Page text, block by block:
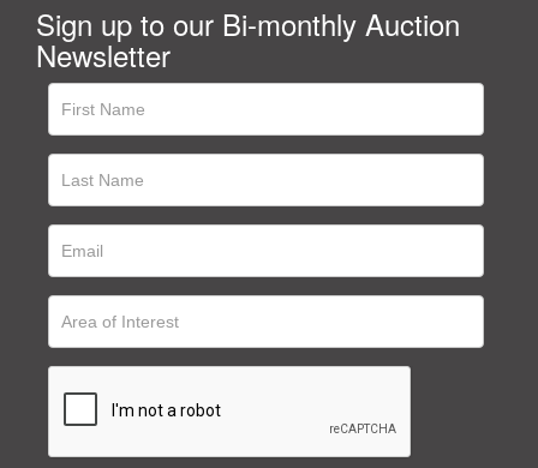
Sign up to our Bi-monthly Auction
Newsletter